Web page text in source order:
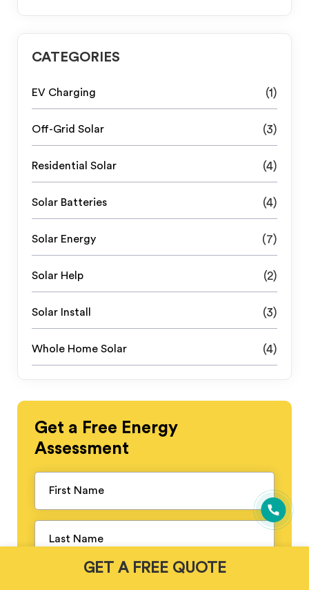
CATEGORIES
EV Charging (1)
Off-Grid Solar (3)
Residential Solar (4)
Solar Batteries (4)
Solar Energy (7)
Solar Help (2)
Solar Install (3)
Whole Home Solar (4)
Get a Free Energy
Assessment
GET A FREE QUOTE